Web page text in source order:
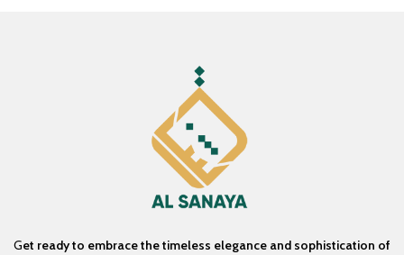
Get ready to embrace the timeless elegance and sophistication of